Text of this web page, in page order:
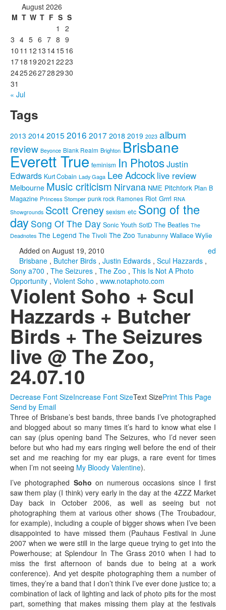
August 2026
M T W T F S S
1
2
3 4 5 6 7 8 9
10 11 12 13 141516
1718 192021 2223
24252627282930
31
« Jul
Tags
2013 20142015 2016 2017 2018 2019 2023 album
review Beyonce Blank Realm Brighton Brisbane
Everett True feminism In PhotosJustin
Edwards Kurt Cobain Lady Gaga Lee Adcock live review
Melbourne Music criticism Nirvana NME Pitchfork Plan B
Magazine Princess Stomper punk rock Ramones Riot Grrrl RNA
Showgrounds Scott Creney sexism etc Song of the
day Song Of The Day Sonic Youth SotD The Beatles The
Deadnotes The Legend The Tivoli The Zoo Tunabunny Wallace Wylie
Added on August 19, 2010
ed
Brisbane , Butcher Birds , Justin Edwards , Scul Hazzards ,
Sony a700 , The Seizures , The Zoo , This Is Not A Photo
Opportunity , Violent Soho , www.notaphoto.com
Violent Soho + Scul
Hazzards + Butcher
Birds + The Seizures
live @ The Zoo,
24.07.10
Decrease Font SizeIncrease Font SizeText SizePrint This Page
Send by Email
Three of Brisbane’s best bands, three bands I’ve photographed
and blogged about so many times it’s hard to know what else I
can say (plus opening band The Seizures, who I’d never seen
before but who had my ears ringing well before the end of their
set and me reaching for my ear plugs, a rare event for times
when I’m not seeing My Bloody Valentine).
I’ve photographed Soho on numerous occasions since I first
saw them play (I think) very early in the day at the 4ZZZ Market
Day back in October 2006, as well as seeing but not
photographing them at various other shows (The Troubadour,
for example), including a couple of bigger shows when I’ve been
disappointed to have missed them (Pauhaus Festival in June
2007 when we were still in the large queue trying to get into the
Powerhouse; at Splendour In The Grass 2010 when I had to
miss the first afternoon of bands due to being at a work
conference). And yet despite photographing them a number of
times, they’re a band that I don’t think I’ve ever done justice to; a
combination of lack of lighting and lack of photo pits for the most
part, something that makes missing them play at the festivals